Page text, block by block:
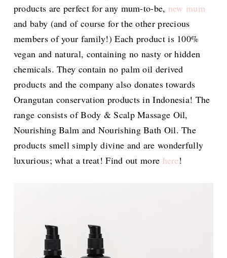
products are perfect for any mum-to-be, new mum
and baby (and of course for the other precious
members of your family!) Each product is 100%
vegan and natural, containing no nasty or hidden
chemicals. They contain no palm oil derived
products and the company also donates towards
Orangutan conservation products in Indonesia! The
range consists of Body & Scalp Massage Oil,
Nourishing Balm and Nourishing Bath Oil. The
products smell simply divine and are wonderfully
luxurious; what a treat! Find out more here!